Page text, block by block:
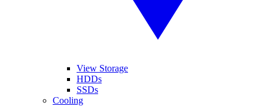
View Storage
HDDs
SSDs
Cooling